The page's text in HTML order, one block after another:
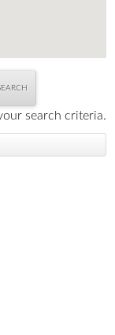
search criteria.